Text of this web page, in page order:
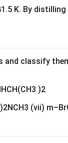
K. By
classify
)2
(vii)